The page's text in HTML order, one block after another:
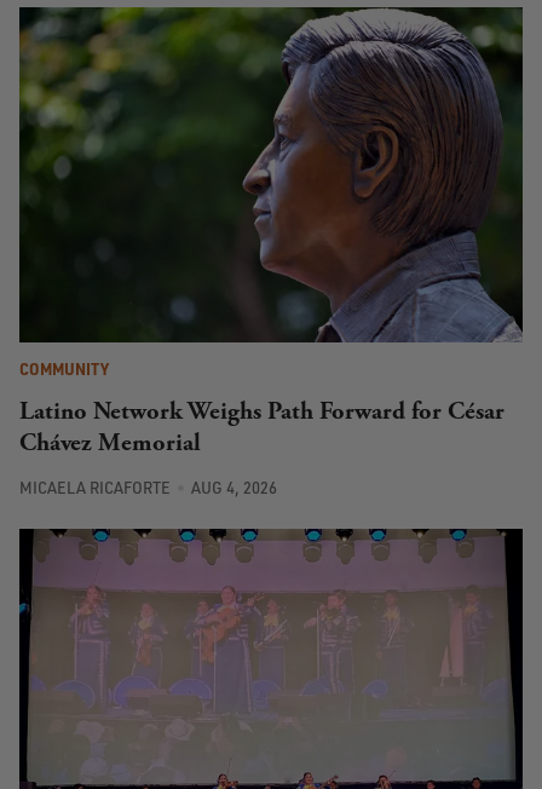
COMMUNITY
Latino Network Weighs Path Forward for César
Chávez Memorial
MICAELA RICAFORTE AUG 4, 2026